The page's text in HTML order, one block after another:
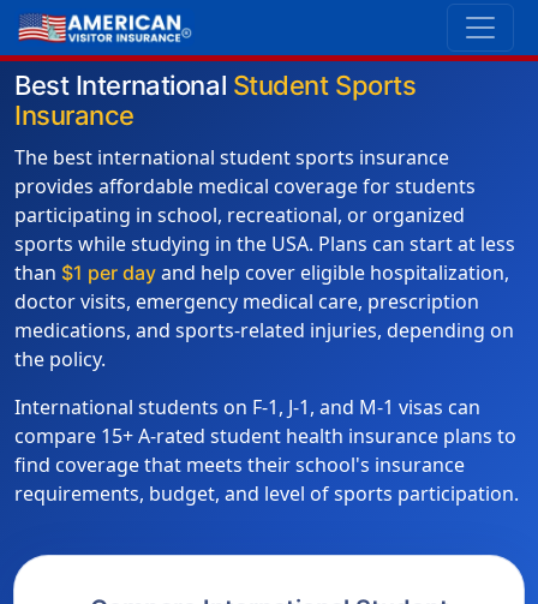
Best International Student Sports
Insurance
The best international student sports insurance
provides affordable medical coverage for students
participating in school, recreational, or organized
sports while studying in the USA. Plans can start at less
than $1 per day and help cover eligible hospitalization,
doctor visits, emergency medical care, prescription
medications, and sports-related injuries, depending on
the policy.
International students on F-1, J-1, and M-1 visas can
compare 15+ A-rated student health insurance plans to
find coverage that meets their school's insurance
requirements, budget, and level of sports participation.